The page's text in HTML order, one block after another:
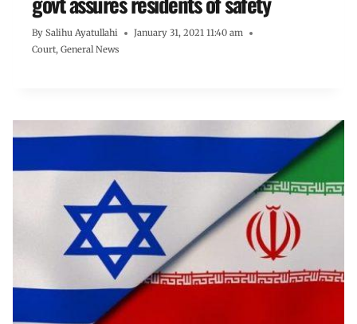
By Salihu Ayatullahi
January 31, 2021 11:40 am
Court, General News